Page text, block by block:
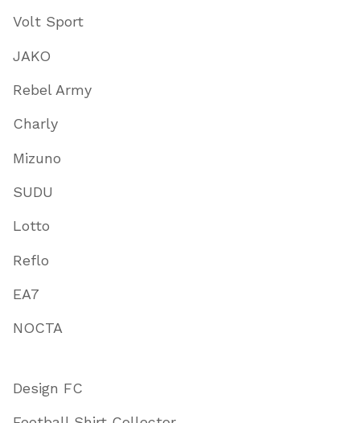
Volt Sport
JAKO
Rebel Army
Charly
Mizuno
SUDU
Lotto
Reflo
EA7
NOCTA
Design FC